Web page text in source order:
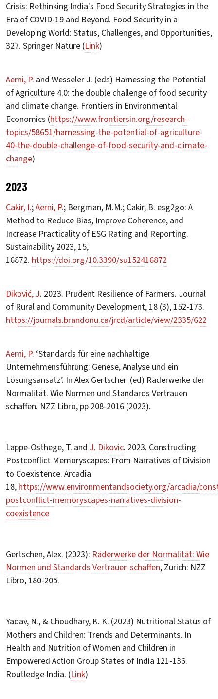
Crisis: Rethinking India's Food Security Strategies in the
Era of COVID-19 and Beyond. Food Security in a
Developing World: Status, Challenges, and Opportunities,
327. Springer Nature (Link)
Aerni, P. and Wesseler J. (eds) Harnessing the Potential
of Agriculture 4.0: the double challenge of food security
and climate change. Frontiers in Environmental
Economics (https://www.frontiersin.org/research-
topics/58651/harnessing-the-potential-of-agriculture-
40-the-double-challenge-of-food-security-and-climate-
change)
2023
Cakir, I.;Aerni, P.; Bergman, M.M.; Cakir, B. esg2go: A
Method to Reduce Bias, Improve Coherence, and
Increase Practicality of ESG Rating and Reporting.
Sustainability 2023, 15,
16872. https://doi.org/10.3390/su152416872
Diković, J. 2023. Prudent Resilience of Farmers. Journal
of Rural and Community Development, 18 (3), 152-173.
https://journals.brandonu.ca/jrcd/article/view/2335/622
Aerni, P. ‘Standards für eine nachhaltige
Unternehmensführung: Genese, Analyse und ein
Lösungsansatz’. In Alex Gertschen (ed) Räderwerke der
Normalität. Wie Normen und Standards Vertrauen
schaffen. NZZ Libro, pp 208-2016 (2023).
Lappe-Osthege, T. and J. Dikovic. 2023. Constructing
Postconflict Memoryscapes: From Narratives of Division
to Coexistence. Arcadia
18, https://www.environmentandsociety.org/arcadia/
postconflict-memoryscapes-narratives-division-
coexistence
Gertschen, Alex. (2023): Räderwerke der Normalität: Wie
Normen und Standards Vertrauen schaffen, Zurich: NZZ
Libro, 180-205.
Yadav, N., & Choudhary, K. K. (2023) Nutritional Status of
Mothers and Children: Trends and Determinants. In
Health and Nutrition of Women and Children in
Empowered Action Group States of India 121-136.
Routledge India. (Link)